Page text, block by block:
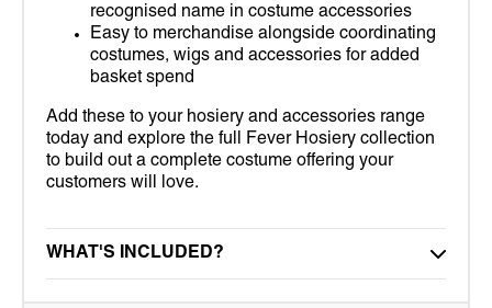
recognised name in costume accessories
Easy to merchandise alongside coordinating
costumes, wigs and accessories for added
basket spend
Add these to your hosiery and accessories range
today and explore the full Fever Hosiery collection
to build out a complete costume offering your
customers will love.
WHAT'S INCLUDED?